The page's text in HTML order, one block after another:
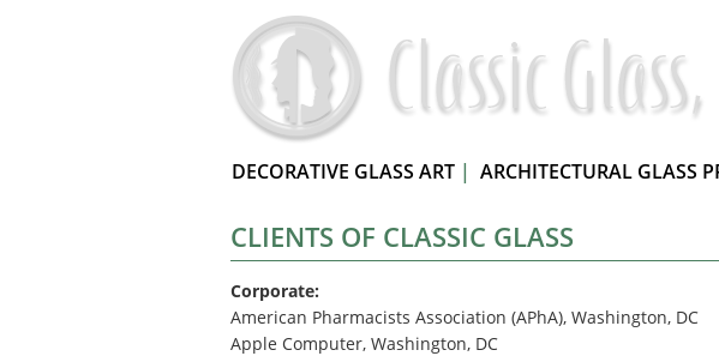
DECORATIVE GLASS ART | ARCHITECTURAL GLASS
CLIENTS OF CLASSIC GLASS
Corporate:
American Pharmacists Association (APhA), Washington, DC
Apple Computer, Washington, DC